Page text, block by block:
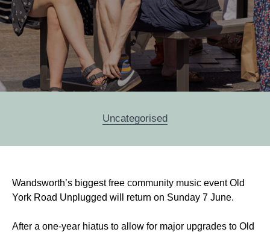
Categories
Uncategorised
Post
navigation
Wandsworth’s biggest free community music event Old
York Road Unplugged will return on Sunday 7 June.
After a one-year hiatus to allow for major upgrades to Old